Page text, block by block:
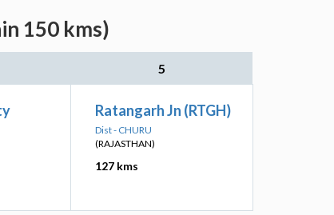
150 kms)
5
Ratangarh Jn (RTGH)
Dist - CHURU
(RAJASTHAN)
127 kms